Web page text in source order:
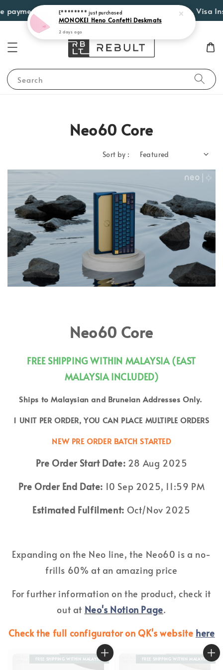
options such as Atome, PayLater by Grab, Visa
Search
Neo60 Core
Sort by :
Neo60 Core
FREE SHIPPING WITHIN MALAYSIA (EAST
MALAYSIA INCLUDED)
Ships to Malaysian and Bruneian Addresses Only.
1 UNIT PER ORDER, YOU CAN PLACE MULTIPLE ORDERS
NEW PRE ORDER BATCH STARTED
Pre Order Start Date: 28 Aug 2025
Pre Order End Date: 10 Sep 2025, 11:59 PM
Estimated Fulfilment: Oct/Nov 2025
Expanding on the Neo line, the Neo60 is a no-
frills 60% at an amazing price
For further information on the product, check it
out at Neo's Notion Page.
Check the full configurator on QK's website here
FREE SHIPPING WITHIN MALAYSIA FREE SHIPPING WITHIN MALAYSIA
E******** just purchased
MONOKEI Heno Confetti Deskmats
2 days ago